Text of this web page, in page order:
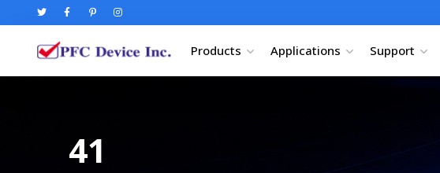
Products Applications Support
41